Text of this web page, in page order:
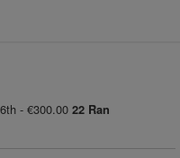
- €300.00 22 Ran